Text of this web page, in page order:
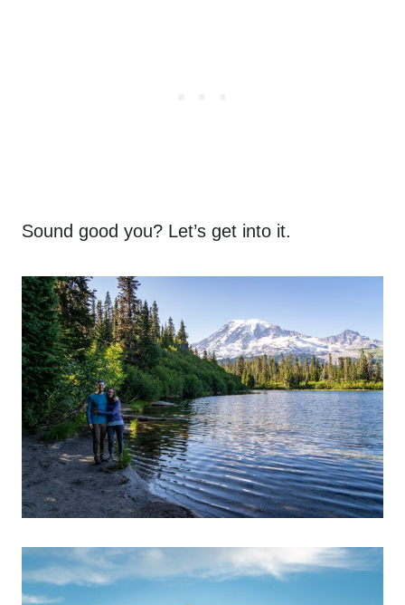
Sound good you? Let’s get into it.